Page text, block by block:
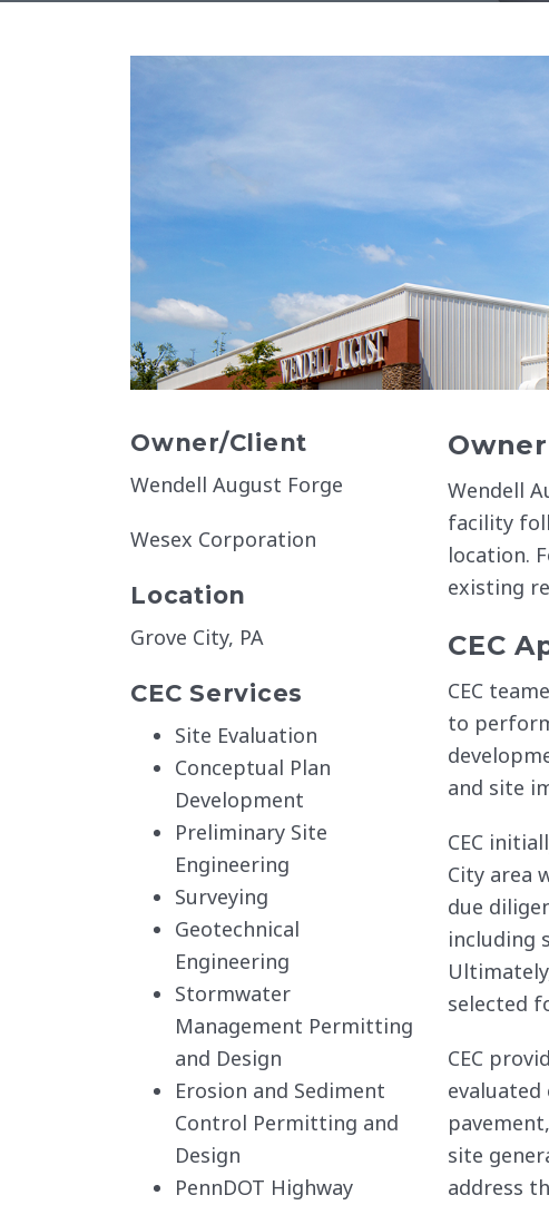
Owner/Client
Wendell August Forge
Wesex Corporation
Location
Grove City, PA
CEC Services
Site Evaluation
Conceptual Plan
Development
Preliminary Site
Engineering
Surveying
Geotechnical
Engineering
Stormwater
Management Permitting
and Design
Erosion and Sediment
Control Permitting and
Design
PennDOT Highway
Wendell
facility
location.
existing
CEC
CEC
to
and site
CEC
City area
due
including
selected
CEC
site
address